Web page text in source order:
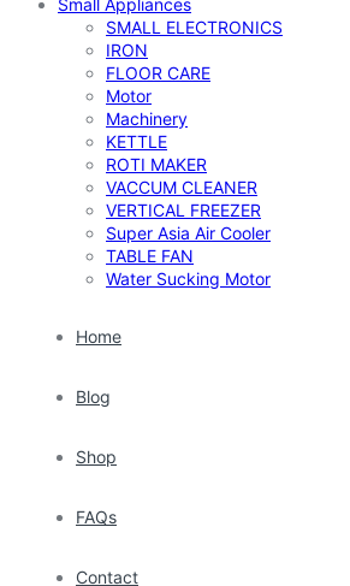
Small Appliances
SMALL ELECTRONICS
IRON
FLOOR CARE
Motor
Machinery
KETTLE
ROTI MAKER
VACCUM CLEANER
VERTICAL FREEZER
Super Asia Air Cooler
TABLE FAN
Water Sucking Motor
Home
Blog
Shop
FAQs
Contact